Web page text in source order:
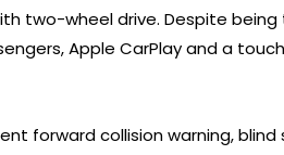
two-wheel drive. Despite
Apple CarPlay and a
forward collision warning,